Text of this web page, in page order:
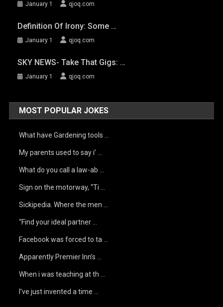
January 1 qjoq.com
Definition Of Irony: Some …
January 1 qjoq.com
SKY NEWS- Take That Gigs: …
January 1 qjoq.com
MOST POPULAR JOKES
What have Gardening tools …
My parents used to say i’ …
What do you call a law-ab …
Sign on the motorway, “Ti …
Sickipedia. Where the men …
“Find your ideal partner …
Facebook was forced to ta …
Apparently Premier Inn’s …
When i was teaching at th …
I’ve just invented a time …